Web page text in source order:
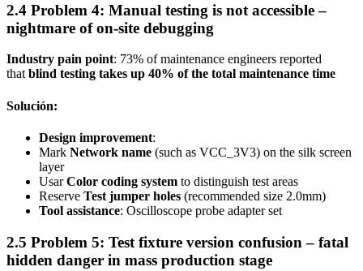
2.4 Problem 4: Manual testing is not accessible –
nightmare of on-site debugging
Industry pain point: 73% of maintenance engineers reported
thatblind testing takes up 40% of the total maintenance time
Solución:
Design improvement:
Mark Network name (such as VCC_3V3) on the silk screen
layer
UsarColor coding system to distinguish test areas
Reserve Test jumper holes (recommended size 2.0mm)
Tool assistance: Oscilloscope probe adapter set
2.5 Problem 5: Test fixture version confusion – fatal
hidden danger in mass production stage